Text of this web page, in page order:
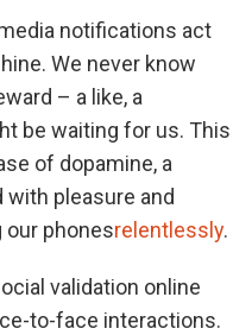
notifications act
We never know
– a like, a
be waiting for us. This
of dopamine, a
pleasure and
our phonesrelentlessly.
validation online
to-face interactions.